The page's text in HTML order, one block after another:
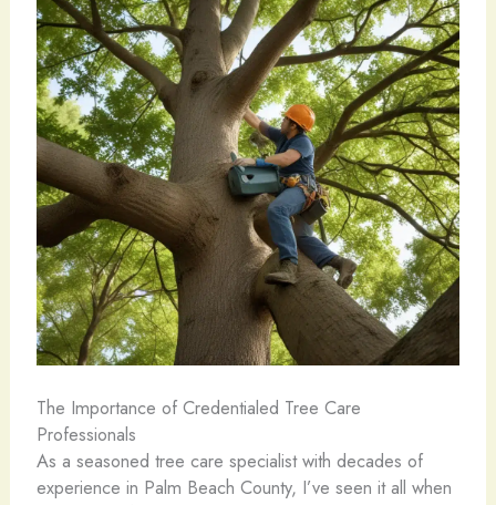
The Importance of Credentialed Tree Care
Professionals
As a seasoned tree care specialist with decades of
experience in Palm Beach County, I’ve seen it all when